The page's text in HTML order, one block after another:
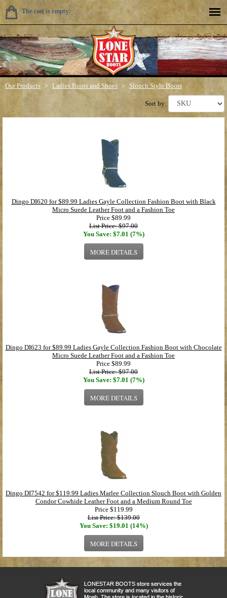
The cart is empty.
Our Products > Ladies Boots and Shoes > Slouch Style Boots
Sort by:
Dingo DI620 for $89.99 Ladies Gayle Collection Fashion Boot with Black
Micro Suede Leather Foot and a Fashion Toe
Price $89.99
List Price: $97.00
You Save: $7.01 (7%)
MORE DETAILS
Dingo DI623 for $89.99 Ladies Gayle Collection Fashion Boot with Chocolate
Micro Suede Leather Foot and a Fashion Toe
Price $89.99
List Price: $97.00
You Save: $7.01 (7%)
MORE DETAILS
Dingo DI7542 for $119.99 Ladies Marlee Collection Slouch Boot with Golden
Condor Cowhide Leather Foot and a Medium Round Toe
Price $119.99
List Price: $139.00
You Save: $19.01 (14%)
MORE DETAILS